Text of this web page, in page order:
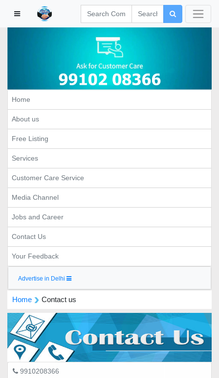
Home
About us
Free Listing
Services
Customer Care Service
Media Channel
Jobs and Career
Contact Us
Your Feedback
Advertise in Delhi
Home Contact us
9910208366